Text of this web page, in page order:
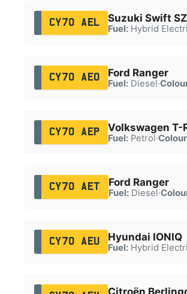
CY70 AEL Suzuki Swift
Fuel:Hybrid
CY70 AEO Ford Ranger
Fuel:Diesel·
CY70 AEP Volkswagen T-
Fuel:Petrol·
CY70 AET Ford Ranger
Fuel:Diesel·
CY70 AEU Hyundai IONIQ
Fuel:Hybrid
Citroën